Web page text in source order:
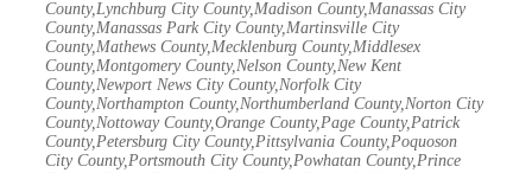
County,Lynchburg City County,Madison County,Manassas City
County,Manassas Park City County,Martinsville City
County,Mathews County,Mecklenburg County,Middlesex
County,Montgomery County,Nelson County,New Kent
County,Newport News City County,Norfolk City
County,Northampton County,Northumberland County,Norton City
County,Nottoway County,Orange County,Page County,Patrick
County,Petersburg City County,Pittsylvania County,Poquoson
City County,Portsmouth City County,Powhatan County,Prince